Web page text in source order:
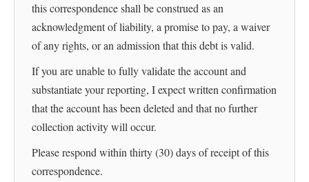
this correspondence shall be construed as an
acknowledgment of liability, a promise to pay, a waiver
of any rights, or an admission that this debt is valid.
If you are unable to fully validate the account and
substantiate your reporting, I expect written confirmation
that the account has been deleted and that no further
collection activity will occur.
Please respond within thirty (30) days of receipt of this
correspondence.